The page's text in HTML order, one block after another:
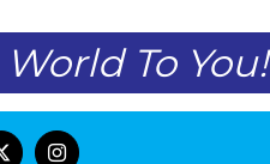
To You!